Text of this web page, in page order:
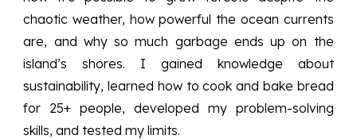
chaotic weather, how powerful the ocean currents
are, and why so much garbage ends up on the
island’s shores. I gained knowledge about
sustainability, learned how to cook and bake bread
for 25+ people, developed my problem-solving
skills, and tested my limits.